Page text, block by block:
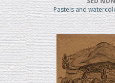
Pastels and